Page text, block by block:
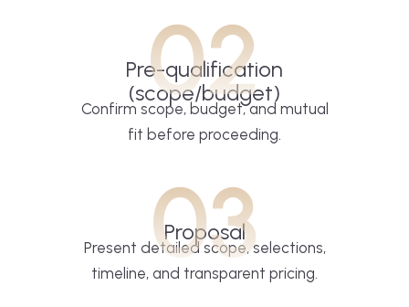
02
Pre-qualification
(scope/budget)
Confirm scope, budget, and mutual
fit before proceeding.
03
Proposal
Present detailed scope, selections,
timeline, and transparent pricing.